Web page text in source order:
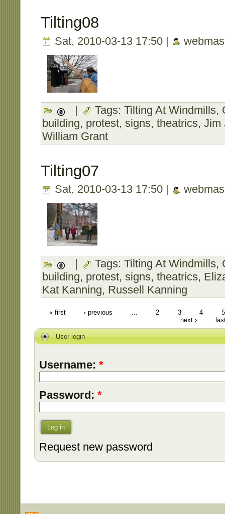
Tilting08
Sat, 2010-03-13 17:50 |
| Tags: Tilting At Windmills,
building, protest, signs, theatrics, Jim
William Grant
Tilting07
Sat, 2010-03-13 17:50 |
Tags: Tilting At Windmills,
building, protest, signs, theatrics,
Kat Kanning, Russell Kanning
« first ‹ previous 2 3 4
5
next ›
User login
Username: *
Password: *
Log in
Request new password